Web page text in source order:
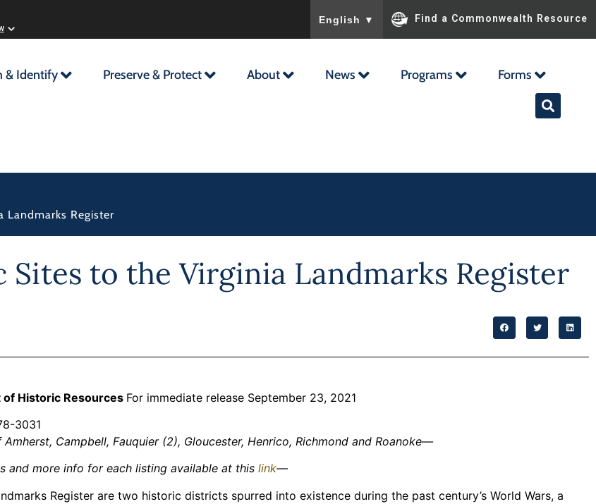
English ▼ Find a Commonwealth Resource
& Identify Preserve & Protect About News Programs Forms
Landmarks Register
to the Virginia Landmarks Register
Historic Resources For immediate release September 23, 2021
3031
Campbell, Fauquier (2), Gloucester, Henrico, Richmond and Roanoke—
and more info for each listing available at this link—
Register are two historic districts spurred into existence during the past century’s World Wars, a